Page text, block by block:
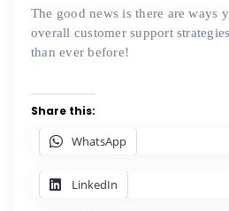
The good news is there are ways
overall customer support
than ever before!
Share this:
WhatsApp
LinkedIn